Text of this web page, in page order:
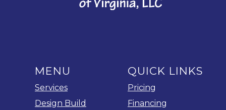
MENU
Services
Design Build
QUICK LINKS
Pricing
Financing